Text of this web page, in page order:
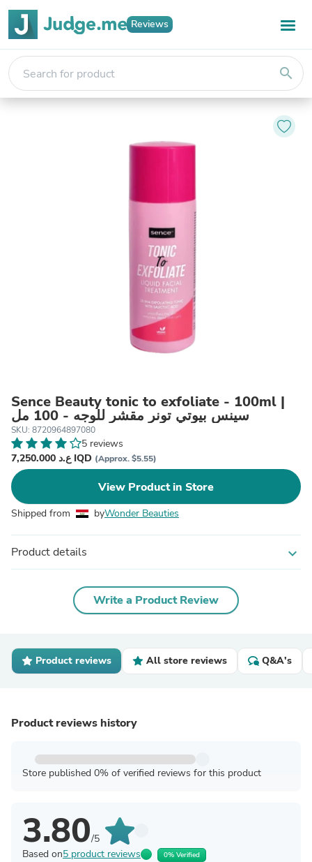
Reviews
search
Sence Beauty tonic to exfoliate - 100ml |
سينس بيوتي تونر مقشر للوجه - 100 مل
SKU: 8720964897080
5 reviews
7,250.000 ع.د IQD (Approx. $5.55)
View Product in Store
Shipped from byWonder Beauties
Product details expand_more
Write a Product Review
Product reviews All store reviews Q&A's
Product reviews history
Store published 0% of verified reviews for this product
3.80/5
Based on5 product reviews 0% Verified